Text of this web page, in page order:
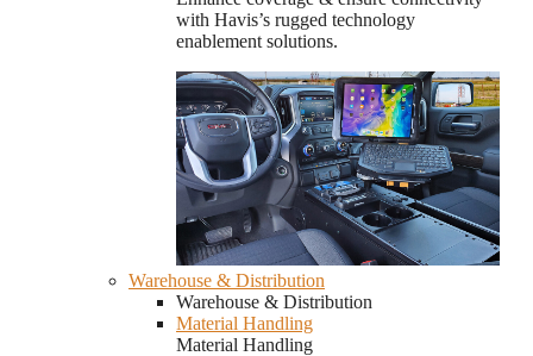
with Havis’s rugged technology
enablement solutions.
Warehouse & Distribution
Warehouse & Distribution
Material Handling
Material Handling